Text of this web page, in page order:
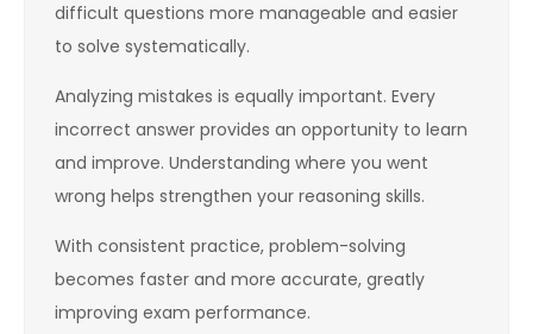
difficult questions more manageable and easier
to solve systematically.
Analyzing mistakes is equally important. Every
incorrect answer provides an opportunity to learn
and improve. Understanding where you went
wrong helps strengthen your reasoning skills.
With consistent practice, problem-solving
becomes faster and more accurate, greatly
improving exam performance.